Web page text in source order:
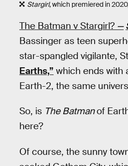
Stargirl, which premiered in
The Batman v Stargirl? —
Bassinger as teen
star-spangled vigilante,
Earths,” which ends with
Earth-2, the same
So, is The Batmanof
here?
Of course, the sunny